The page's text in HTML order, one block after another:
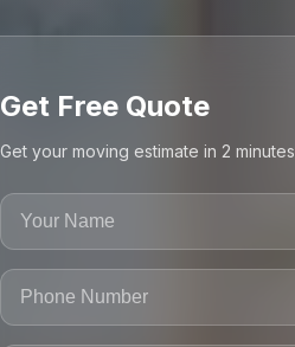
Get Free Quote
Get your moving estimate in 2 minutes